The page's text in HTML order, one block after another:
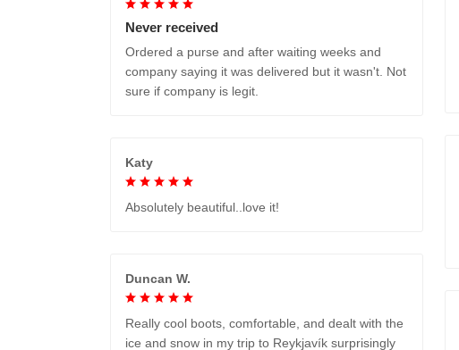
Never received
Ordered a purse and after waiting weeks and
company saying it was delivered but it wasn't. Not
sure if company is legit.
Katy
Absolutely beautiful..love it!
Duncan W.
Really cool boots, comfortable, and dealt with the
ice and snow in my trip to Reykjavík surprisingly